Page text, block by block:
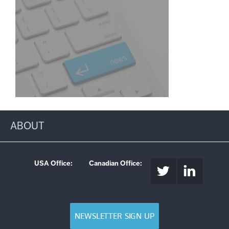
ABOUT
USA Office: Canadian Office:
NEWSLETTER SIGN UP